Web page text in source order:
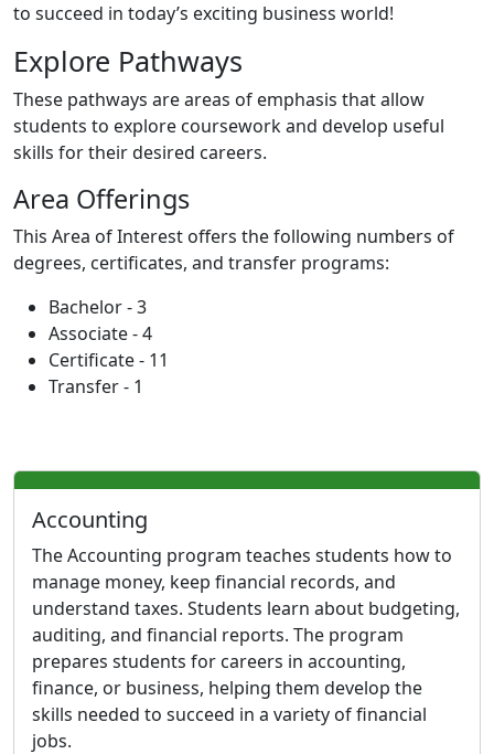
to succeed in today’s exciting business world!
Explore Pathways
These pathways are areas of emphasis that allow
students to explore coursework and develop useful
skills for their desired careers.
Area Offerings
This Area of Interest offers the following numbers of
degrees, certificates, and transfer programs:
Bachelor - 3
Associate - 4
Certificate - 11
Transfer - 1
Accounting
The Accounting program teaches students how to
manage money, keep financial records, and
understand taxes. Students learn about budgeting,
auditing, and financial reports. The program
prepares students for careers in accounting,
finance, or business, helping them develop the
skills needed to succeed in a variety of financial
jobs.